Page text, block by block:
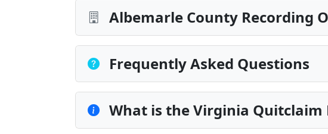
Albemarle County Recording
Frequently Asked Questions
What is the Virginia Quitclaim